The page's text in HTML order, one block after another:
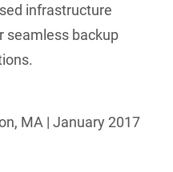
infrastructure
seamless backup
MA | January 2017